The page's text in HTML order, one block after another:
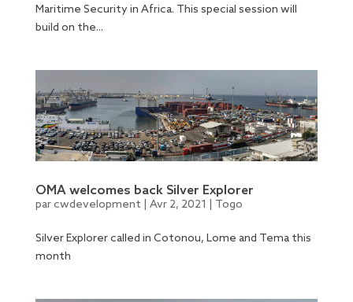
Maritime Security in Africa. This special session will
build on the...
OMA welcomes back Silver Explorer
parcwdevelopment Avr 2, 2021 Togo
Silver Explorer called in Cotonou, Lome and Tema this
month